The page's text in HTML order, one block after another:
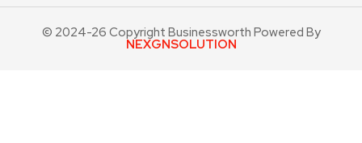
© 2024-26 Copyright Businessworth Powered By
NEXGNSOLUTION